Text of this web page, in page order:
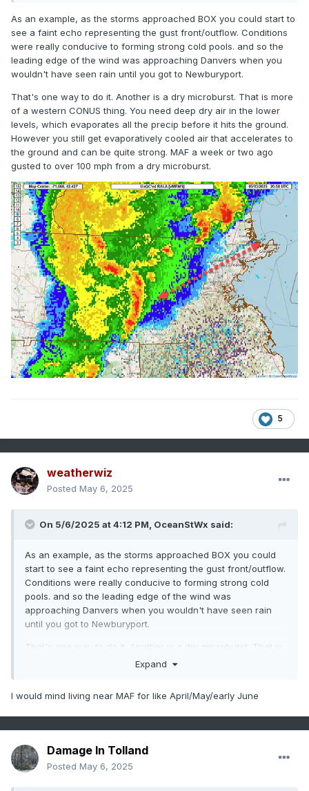
the edge of the storm and no precip?
As an example, as the storms approached BOX you could start to
see a faint echo representing the gust front/outflow. Conditions
were really conducive to forming strong cold pools. and so the
leading edge of the wind was approaching Danvers when you
wouldn't have seen rain until you got to Newburyport.
That's one way to do it. Another is a dry microburst. That is more
of a western CONUS thing. You need deep dry air in the lower
levels, which evaporates all the precip before it hits the ground.
However you still get evaporatively cooled air that accelerates to
the ground and can be quite strong. MAF a week or two ago
gusted to over 100 mph from a dry microburst.
5
weatherwiz
Posted May 6, 2025
On 5/6/2025 at 4:12 PM, OceanStWx said:
As an example, as the storms approached BOX you could
start to see a faint echo representing the gust front/outflow.
Conditions were really conducive to forming strong cold
pools. and so the leading edge of the wind was
approaching Danvers when you wouldn't have seen rain
until you got to Newburyport.
That's one way to do it. Another is a dry microburst. That is
more of a western CONUS thing. You need deep dry air in
air that accelerates to the ground and can be quite strong.
MAF a week or two ago gusted to over 100 mph from a dry
microburst.
Expand
I would mind living near MAF for like April/May/early June
Damage In Tolland
Posted May 6, 2025